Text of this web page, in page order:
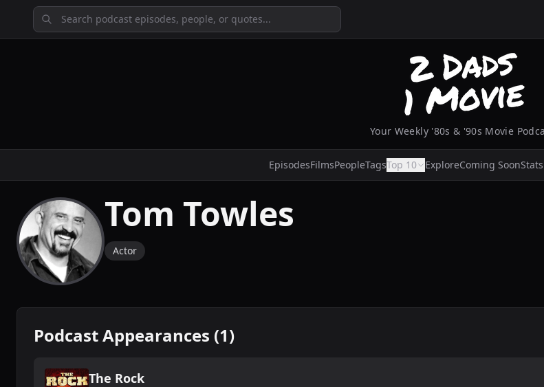
Your Weekly '80s & '90s Movie
EpisodesFilmsPeopleTagsTop 10 ExploreComing SoonStats
Tom Towles
Actor
Podcast Appearances (1)
The Rock